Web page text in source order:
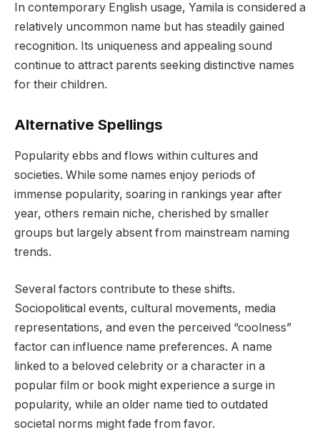
In contemporary English usage, Yamila is considered a
relatively uncommon name but has steadily gained
recognition. Its uniqueness and appealing sound
continue to attract parents seeking distinctive names
for their children.
Alternative Spellings
Popularity ebbs and flows within cultures and
societies. While some names enjoy periods of
immense popularity, soaring in rankings year after
year, others remain niche, cherished by smaller
groups but largely absent from mainstream naming
trends.
Several factors contribute to these shifts.
Sociopolitical events, cultural movements, media
representations, and even the perceived “coolness”
factor can influence name preferences. A name
linked to a beloved celebrity or a character in a
popular film or book might experience a surge in
popularity, while an older name tied to outdated
societal norms might fade from favor.